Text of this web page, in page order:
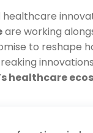
are working
to reshape
healthcare